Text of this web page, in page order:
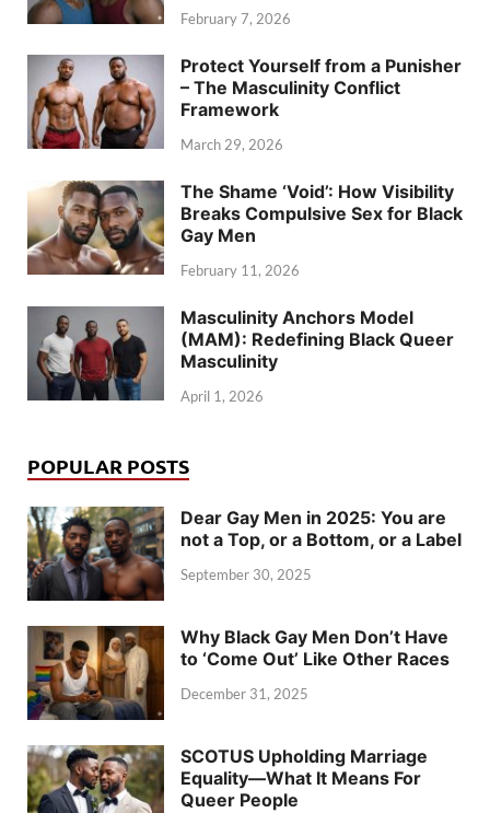
February 7, 2026
Protect Yourself from a Punisher
– The Masculinity Conflict
Framework
March 29, 2026
The Shame ‘Void’: How Visibility
Breaks Compulsive Sex for Black
Gay Men
February 11, 2026
Masculinity Anchors Model
(MAM): Redefining Black Queer
Masculinity
April 1, 2026
POPULAR POSTS
Dear Gay Men in 2025: You are
not a Top, or a Bottom, or a Label
September 30, 2025
Why Black Gay Men Don’t Have
to ‘Come Out’ Like Other Races
December 31, 2025
SCOTUS Upholding Marriage
Equality—What It Means For
Queer People